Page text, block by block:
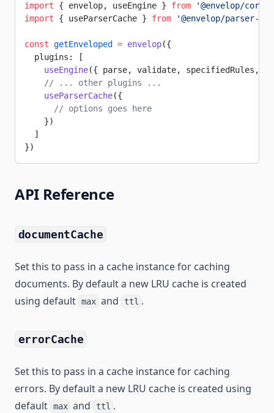
import { envelop, useEngine } from '@envelop/core'
import { useParserCache } from '@envelop/parser-
const getEnveloped = envelop({
  plugins: [
    useEngine
({ parse, validate, specifiedRules,
    // ... other plugins ...
    useParserCache
({
      // options goes here
    })
  ]
})
API Reference
documentCache
Set this to pass in a cache instance for caching
documents. By default a new LRU cache is created
using default max and ttl .
errorCache
Set this to pass in a cache instance for caching
errors. By default a new LRU cache is created using
default max and ttl .